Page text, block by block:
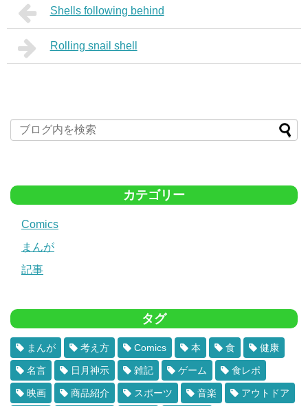
Shells following behind
Rolling snail shell
カテゴリー
Comics
まんが
記事
タグ
まんが 考え方 Comics 本 食 健康
名言 日月神示 雑記 ゲーム 食レポ
映画 商品紹介 スポーツ 音楽 アウトドア